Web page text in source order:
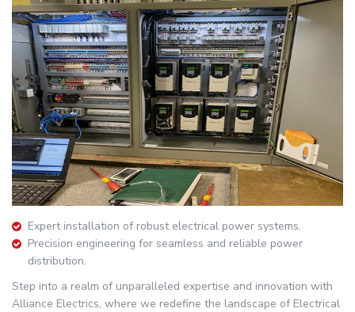
Expert installation of robust electrical power systems.
Precision engineering for seamless and reliable power
distribution.
Step into a realm of unparalleled expertise and innovation with
Alliance Electrics, where we redefine the landscape of Electrical